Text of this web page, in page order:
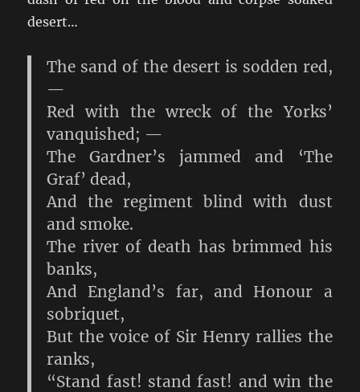
desert…
The sand of the desert is sodden red,
—
Red with the wreck of the Yorks’
vanquished; —
The Gardner’s jammed and ‘The
Graf’ dead,
And the regiment blind with dust
and smoke.
The river of death has brimmed his
banks,
And England’s far, and Honour a
sobriquet,
But the voice of Sir Henry rallies the
ranks,
“Stand fast! stand fast! and win the